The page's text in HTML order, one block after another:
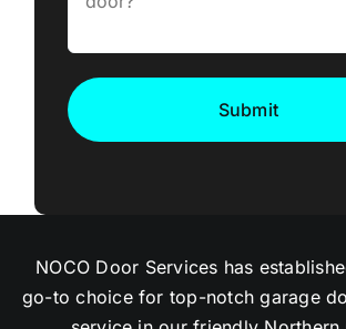
NOCO Door Services has
go-to choice for top-notch garage